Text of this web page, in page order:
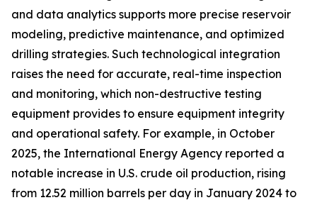
and data analytics supports more precise reservoir
modeling, predictive maintenance, and optimized
drilling strategies. Such technological integration
raises the need for accurate, real-time inspection
and monitoring, which non-destructive testing
equipment provides to ensure equipment integrity
and operational safety. For example, in October
2025, the International Energy Agency reported a
notable increase in U.S. crude oil production, rising
from 12.52 million barrels per day in January 2024 to